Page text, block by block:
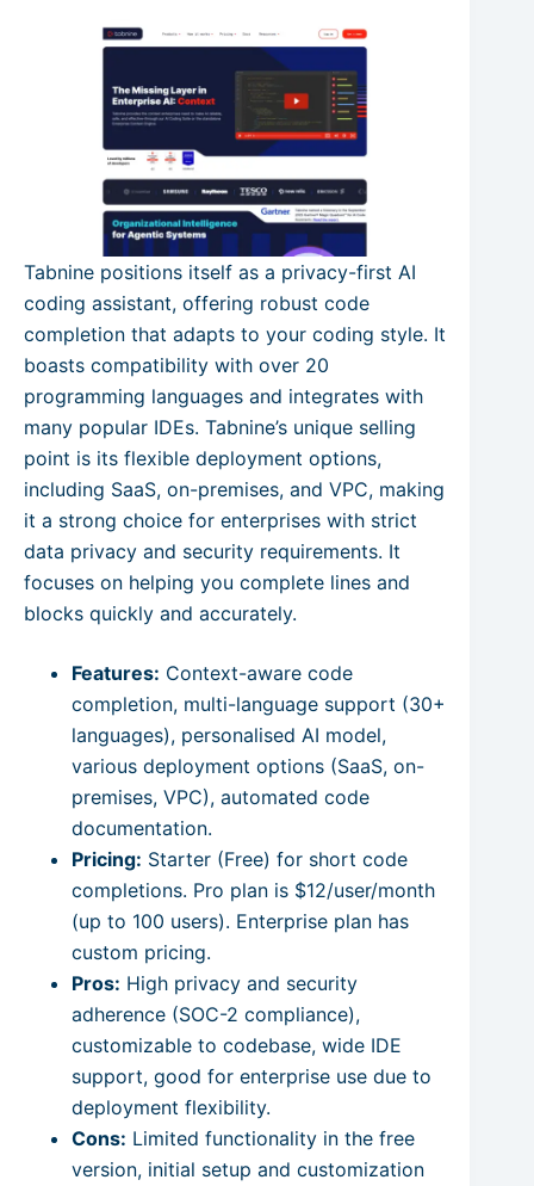
Tabnine positions itself as a privacy-first AI
coding assistant, offering robust code
completion that adapts to your coding style. It
boasts compatibility with over 20
programming languages and integrates with
many popular IDEs. Tabnine’s unique selling
point is its flexible deployment options,
including SaaS, on-premises, and VPC, making
it a strong choice for enterprises with strict
data privacy and security requirements. It
focuses on helping you complete lines and
blocks quickly and accurately.
Features: Context-aware code
completion, multi-language support (30+
languages), personalised AI model,
various deployment options (SaaS, on-
premises, VPC), automated code
documentation.
Pricing: Starter (Free) for short code
completions. Pro plan is $12/user/month
(up to 100 users). Enterprise plan has
custom pricing.
Pros: High privacy and security
adherence (SOC-2 compliance),
customizable to codebase, wide IDE
support, good for enterprise use due to
deployment flexibility.
Cons: Limited functionality in the free
version, initial setup and customization